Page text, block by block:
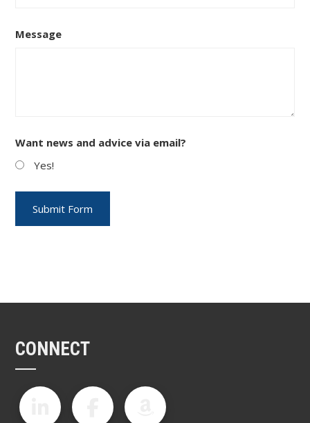
Message
Want news and advice via email?
Yes!
CONNECT